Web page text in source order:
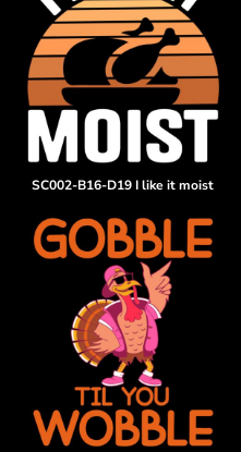
SC002-B16-D19 I like it moist